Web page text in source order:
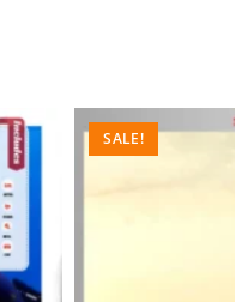
SALE!